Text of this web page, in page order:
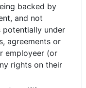
backed by
and not
potentially under
agreements or
employeer (or
rights on their